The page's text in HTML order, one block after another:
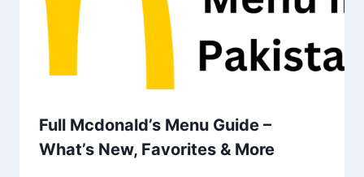
Full Mcdonald’s Menu Guide –
What’s New, Favorites & More